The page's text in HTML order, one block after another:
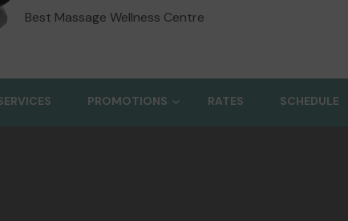
Best Massage Wellness Centre
PROMOTIONS RATES SCHEDULE